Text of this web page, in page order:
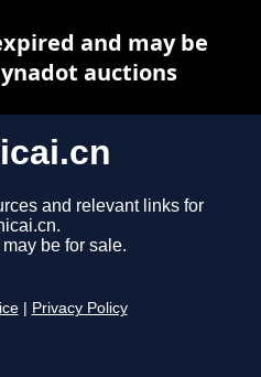
and relevant links for
be for sale.
Privacy Policy
and may be
auctions